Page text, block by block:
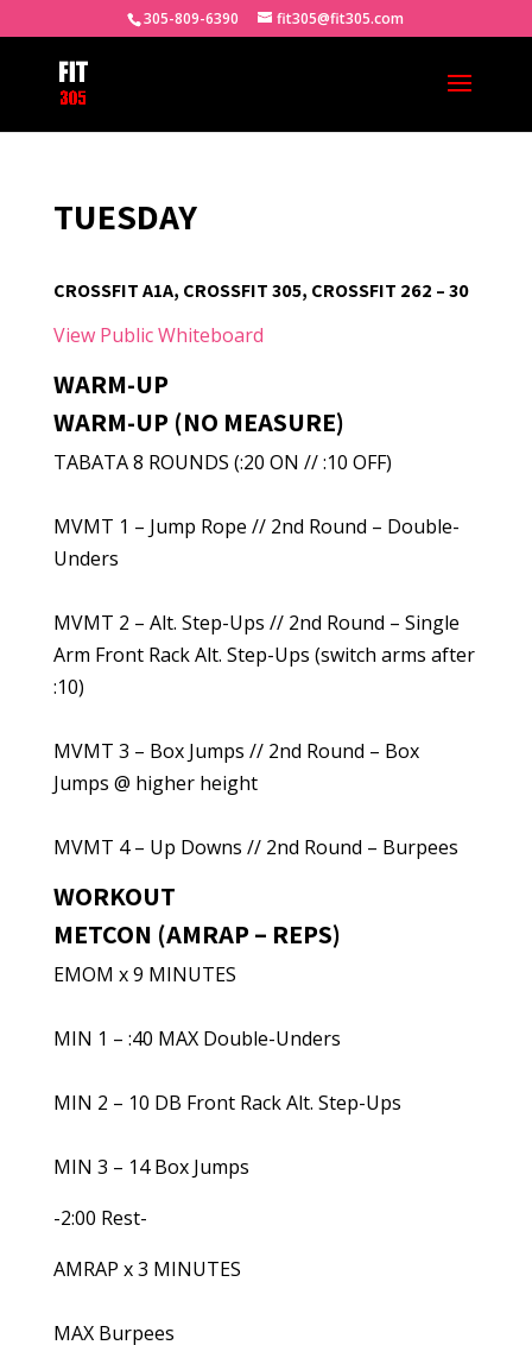
305-809-6390 fit305@fit305.com
TUESDAY
CROSSFIT A1A, CROSSFIT 305, CROSSFIT 262 – 30
View Public Whiteboard
WARM-UP
WARM-UP (NO MEASURE)
TABATA 8 ROUNDS (:20 ON // :10 OFF)
MVMT 1 – Jump Rope // 2nd Round – Double-
Unders
MVMT 2 – Alt. Step-Ups // 2nd Round – Single
Arm Front Rack Alt. Step-Ups (switch arms after
:10)
MVMT 3 – Box Jumps // 2nd Round – Box
Jumps @ higher height
MVMT 4 – Up Downs // 2nd Round – Burpees
WORKOUT
METCON (AMRAP – REPS)
EMOM x 9 MINUTES
MIN 1 – :40 MAX Double-Unders
MIN 2 – 10 DB Front Rack Alt. Step-Ups
MIN 3 – 14 Box Jumps
-2:00 Rest-
AMRAP x 3 MINUTES
MAX Burpees